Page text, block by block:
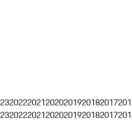
202220212020201920182017
202220212020201920182017